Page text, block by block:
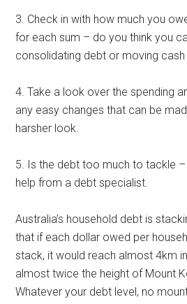
3. Check in with how much you
for each sum – do you think you
consolidating debt or moving cash
4. Take a look over the spending
any easy changes that can be
harsher look.
5. Is the debt too much to tackle
help from a debt specialist.
Australia’s household debt is
that if each dollar owed per
stack, it would reach almost 4km
almost twice the height of Mount
Whatever your debt level, no